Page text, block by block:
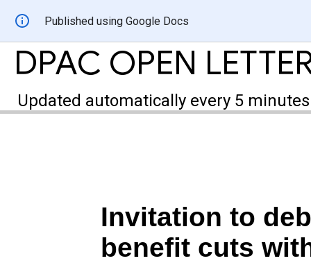
Published using Google Docs
DPAC OPEN
Updated automatically every 5 minutes
Invitation to
benefit cuts